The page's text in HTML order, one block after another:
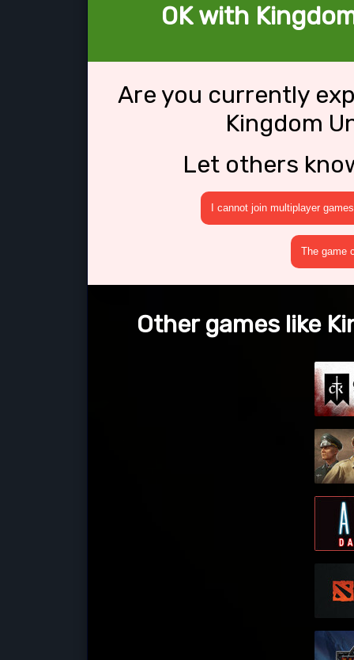
OK with
Are you currently
Kingdom
Let others
I cannot join multiplayer games
The game
Other games like